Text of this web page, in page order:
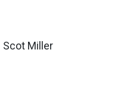
Scot Miller